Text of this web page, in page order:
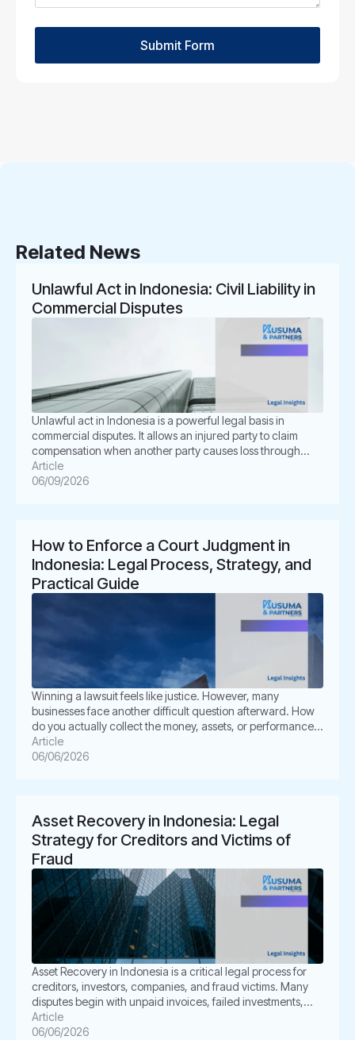
Submit Form
Related News
Unlawful Act in Indonesia: Civil Liability in
Commercial Disputes
Unlawful act in Indonesia is a powerful legal basis in
commercial disputes. It allows an injured party to claim
compensation when another party causes loss through
unlawful conduct. In Indonesian law, this concept is known
as Perbuatan Melawan Hukum or PMH. For businesses, this
Article
06/09/2026
How to Enforce a Court Judgment in
Indonesia: Legal Process, Strategy, and
Practical Guide
Winning a lawsuit feels like justice. However, many
businesses face another difficult question afterward. How
do you actually collect the money, assets, or performance
ordered by the court? This is where enforcement becomes
critical. In Indonesia, a court judgment does not always
Article
06/06/2026
Asset Recovery in Indonesia: Legal
Strategy for Creditors and Victims of
Fraud
Asset Recovery in Indonesia is a critical legal process for
creditors, investors, companies, and fraud victims. Many
disputes begin with unpaid invoices, failed investments,
broken promises, or dishonest transactions. However, the
real challenge often starts after the loss occurs. Can the
Article
06/06/2026